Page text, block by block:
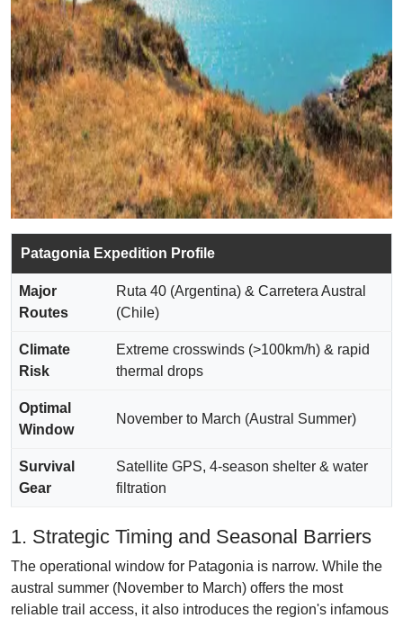
Patagonia Expedition Profile
Major
Routes
Ruta 40 (Argentina) & Carretera Austral
(Chile)
Climate
Risk
Extreme crosswinds (>100km/h) & rapid
thermal drops
Optimal
Window
November to March (Austral Summer)
Survival
Gear
Satellite GPS, 4-season shelter & water
filtration
1. Strategic Timing and Seasonal Barriers
The operational window for Patagonia is narrow. While the
austral summer (November to March) offers the most
reliable trail access, it also introduces the region's infamous